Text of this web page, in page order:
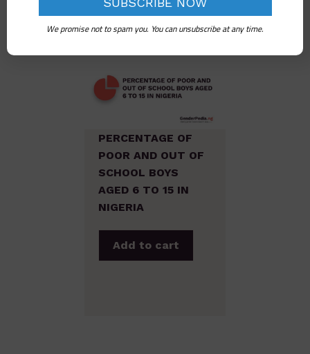
PERCENTAGE OF
POOR AND OUT OF
SCHOOL BOYS
AGED 6 TO 15 IN
NIGERIA
Add to cart
We promise not to spam you. You can unsubscribe at any time.